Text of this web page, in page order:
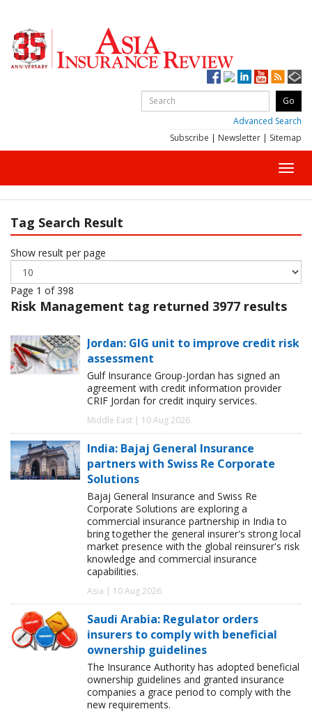
Advanced Search
Subscribe | Newsletter | Sitemap
Tag Search Result
Show result per page
Page 1 of 398
Risk Management tag returned 3977 results
Jordan: GIG unit to improve credit risk
assessment
Gulf Insurance Group-Jordan has signed an
agreement with credit information provider
CRIF Jordan for credit inquiry services.
Middle East | 10 Aug 2026
India: Bajaj General Insurance
partners with Swiss Re Corporate
Solutions
Bajaj General Insurance and Swiss Re
Corporate Solutions are exploring a
commercial insurance partnership in India to
bring together the general insurer's strong local
market presence with the global reinsurer's risk
knowledge and commercial insurance
capabilities.
Asia | 10 Aug 2026
Saudi Arabia: Regulator orders
insurers to comply with beneficial
ownership guidelines
The Insurance Authority has adopted beneficial
ownership guidelines and granted insurance
companies a grace period to comply with the
new requirements.